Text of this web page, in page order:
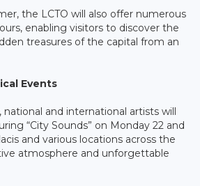
the LCTO will also offer numerous
enabling visitors to discover the
treasures of the capital from an
Events
national and international artists will
“City Sounds” on Monday 22 and
and various locations across the
atmosphere and unforgettable